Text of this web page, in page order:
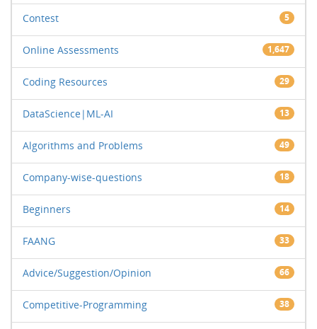
Contest 5
Online Assessments 1,647
Coding Resources 29
DataScience|ML-AI 13
Algorithms and Problems 49
Company-wise-questions 18
Beginners 14
FAANG 33
Advice/Suggestion/Opinion 66
Competitive-Programming 38